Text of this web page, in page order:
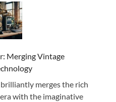
Merging Vintage
merges the rich
with the imaginative